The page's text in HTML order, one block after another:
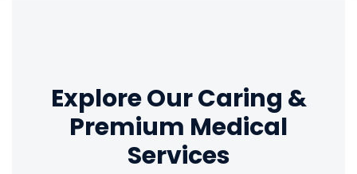
Explore Our Caring &
Premium Medical
Services